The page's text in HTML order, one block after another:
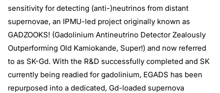
sensitivity for detecting (anti-)neutrinos from distant
supernovae, an IPMU-led project originally known as
GADZOOKS! (Gadolinium Antineutrino Detector Zealously
Outperforming Old Kamiokande, Super!) and now referred
to as SK-Gd. With the R&D successfully completed and SK
currently being readied for gadolinium, EGADS has been
repurposed into a dedicated, Gd-loaded supernova